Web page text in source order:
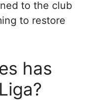
to the club
to restore
has